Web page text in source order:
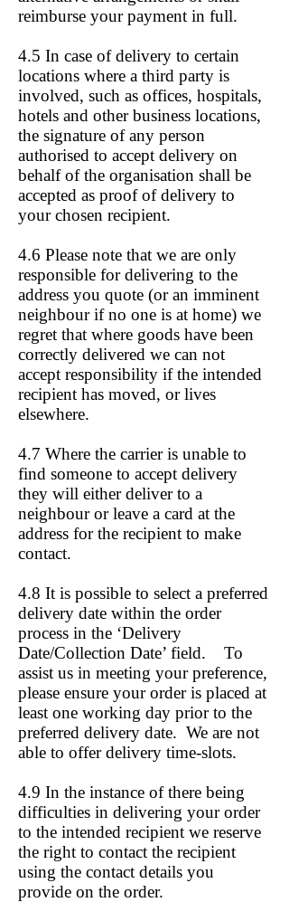
reimburse your payment in full.
4.5 In case of delivery to certain
locations where a third party is
involved, such as offices, hospitals,
hotels and other business locations,
the signature of any person
authorised to accept delivery on
behalf of the organisation shall be
accepted as proof of delivery to
your chosen recipient.
4.6 Please note that we are only
responsible for delivering to the
address you quote (or an imminent
neighbour if no one is at home) we
regret that where goods have been
correctly delivered we can not
accept responsibility if the intended
recipient has moved, or lives
elsewhere.
4.7 Where the carrier is unable to
find someone to accept delivery
they will either deliver to a
neighbour or leave a card at the
address for the recipient to make
contact.
4.8 It is possible to select a preferred
delivery date within the order
process in the ‘Delivery
Date/Collection Date’ field. To
assist us in meeting your preference,
please ensure your order is placed at
least one working day prior to the
preferred delivery date. We are not
able to offer delivery time-slots.
4.9 In the instance of there being
difficulties in delivering your order
to the intended recipient we reserve
the right to contact the recipient
using the contact details you
provide on the order.